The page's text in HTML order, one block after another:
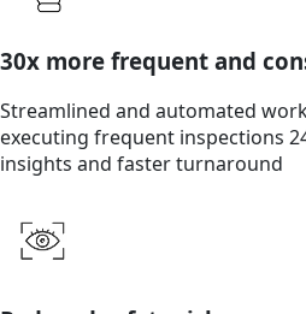
30x more frequent and
Streamlined and automated
executing frequent inspections
insights and faster turnaround